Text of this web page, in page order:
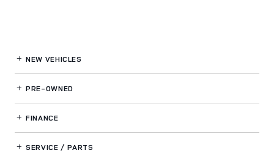
NEW VEHICLES
PRE-OWNED
FINANCE
SERVICE / PARTS